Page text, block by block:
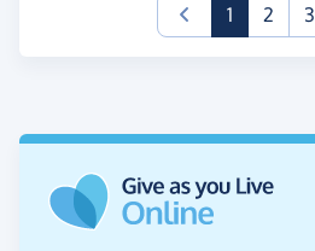
1(current)
2 3